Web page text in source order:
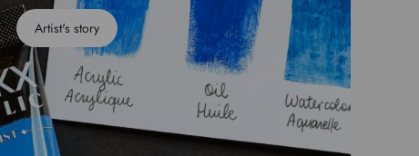
Artist's story